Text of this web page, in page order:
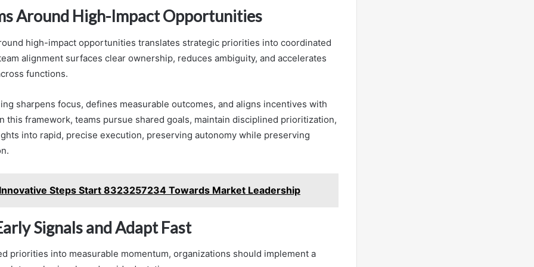
Around High-Impact Opportunities
high-impact opportunities translates strategic priorities into coordinated
alignment surfaces clear ownership, reduces ambiguity, and accelerates
functions.
sharpens focus, defines measurable outcomes, and aligns incentives with
this framework, teams pursue shared goals, maintain disciplined prioritization,
into rapid, precise execution, preserving autonomy while preserving
Steps Start 8323257234 Towards Market Leadership
Signals and Adapt Fast
priorities into measurable momentum, organizations should implement a